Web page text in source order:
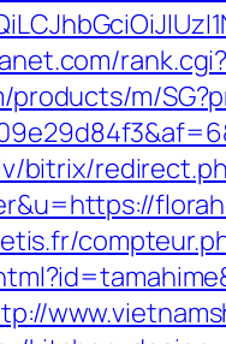
products/m/
bitrix/